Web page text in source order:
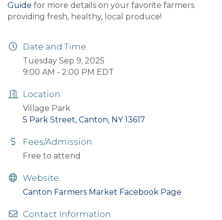
Guide for more details on your favorite farmers
providing fresh, healthy, local produce!
Date and Time
Tuesday Sep 9, 2025
9:00 AM - 2:00 PM EDT
Location
Village Park
5 Park Street, Canton, NY 13617
Fees/Admission
Free to attend
Website
Canton Farmers Market Facebook Page
Contact Information